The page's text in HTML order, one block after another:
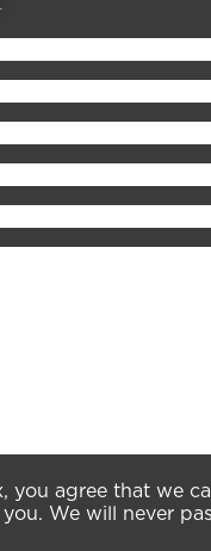
you agree that we
We will never